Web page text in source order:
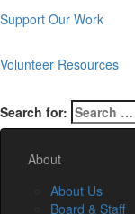
Support Our Work
Volunteer Resources
Search for:
About
About Us
Board & Staff